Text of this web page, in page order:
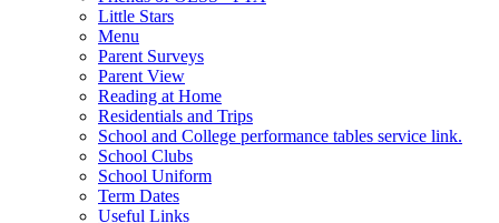
Little Stars
Menu
Parent Surveys
Parent View
Reading at Home
Residentials and Trips
School and College performance tables service link.
School Clubs
School Uniform
Term Dates
Useful Links